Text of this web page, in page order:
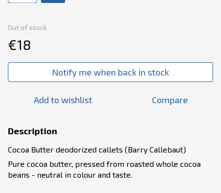
Out of stock
€18
Notify me when back in stock
Add to wishlist Compare
Description
Cocoa Butter deodorized callets (Barry Callebaut)
Pure cocoa butter, pressed from roasted whole cocoa
beans - neutral in colour and taste.